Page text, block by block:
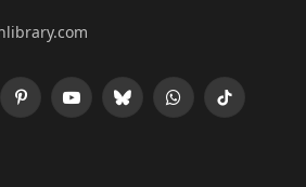
PinterestYouTubeBlueskyWhatsApp
TikTok